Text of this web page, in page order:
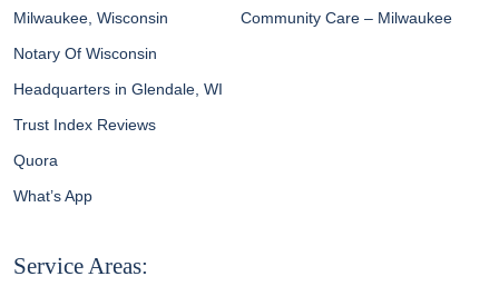
Milwaukee, Wisconsin
Notary Of Wisconsin
Headquarters in Glendale, WI
Trust Index Reviews
Quora
What’s App
Community Care – Milwaukee
Service Areas: